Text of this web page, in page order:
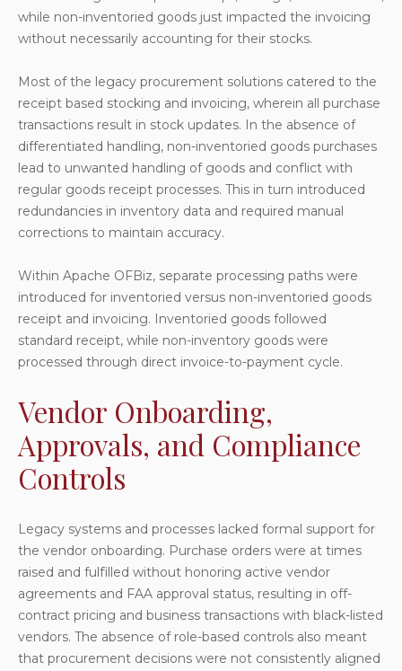
while non-inventoried goods just impacted the invoicing
without necessarily accounting for their stocks.
Most of the legacy procurement solutions catered to the
receipt based stocking and invoicing, wherein all purchase
transactions result in stock updates. In the absence of
differentiated handling, non-inventoried goods purchases
lead to unwanted handling of goods and conflict with
regular goods receipt processes. This in turn introduced
redundancies in inventory data and required manual
corrections to maintain accuracy.
Within Apache OFBiz, separate processing paths were
introduced for inventoried versus non-inventoried goods
receipt and invoicing. Inventoried goods followed
standard receipt, while non-inventory goods were
processed through direct invoice-to-payment cycle.
Vendor Onboarding,
Approvals, and Compliance
Controls
Legacy systems and processes lacked formal support for
the vendor onboarding. Purchase orders were at times
raised and fulfilled without honoring active vendor
agreements and FAA approval status, resulting in off-
contract pricing and business transactions with black-listed
vendors. The absence of role-based controls also meant
that procurement decisions were not consistently aligned